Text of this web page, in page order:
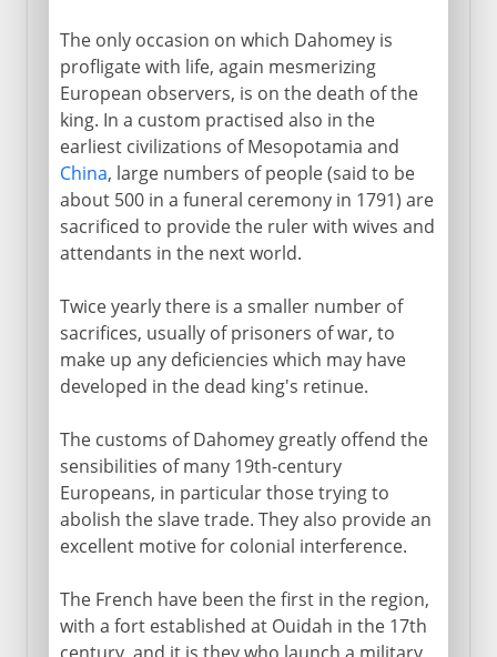
The only occasion on which Dahomey is
profligate with life, again mesmerizing
European observers, is on the death of the
king. In a custom practised also in the
earliest civilizations of Mesopotamia and
China, large numbers of people (said to be
about 500 in a funeral ceremony in 1791) are
sacrificed to provide the ruler with wives and
attendants in the next world.
Twice yearly there is a smaller number of
sacrifices, usually of prisoners of war, to
make up any deficiencies which may have
developed in the dead king's retinue.
The customs of Dahomey greatly offend the
sensibilities of many 19th-century
Europeans, in particular those trying to
abolish the slave trade. They also provide an
excellent motive for colonial interference.
The French have been the first in the region,
with a fort established at Ouidah in the 17th